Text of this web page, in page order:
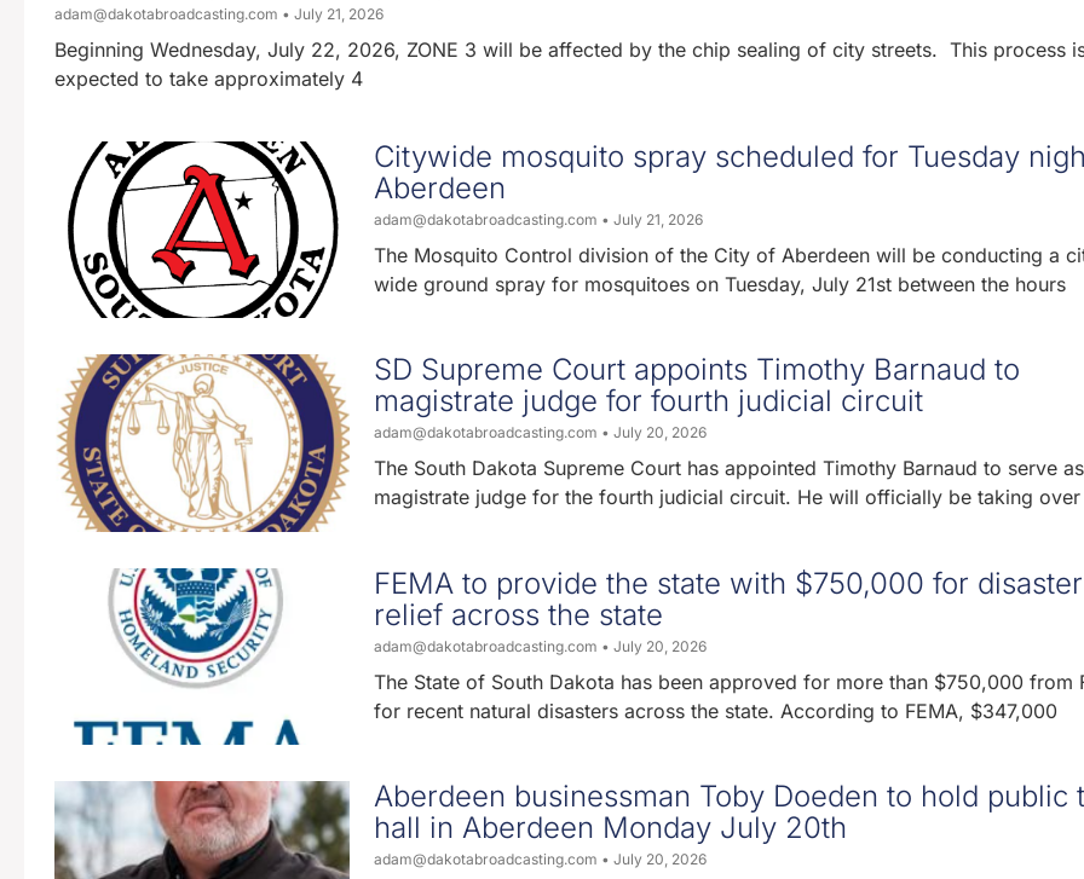
adam@dakotabroadcasting.com July 21, 2026
Beginning Wednesday, July 22, 2026, ZONE 3 will be affected by the chip sealing of city streets. This process
expected to take approximately 4
Citywide mosquito spray scheduled for Tuesday
Aberdeen
adam@dakotabroadcasting.com July 21, 2026
The Mosquito Control division of the City of Aberdeen will be conducting a
wide ground spray for mosquitoes on Tuesday, July 21st between the hours
SD Supreme Court appoints Timothy Barnaud to
magistrate judge for fourth judicial circuit
adam@dakotabroadcasting.com July 20, 2026
The South Dakota Supreme Court has appointed Timothy Barnaud to serve as
magistrate judge for the fourth judicial circuit. He will officially be taking over
FEMA to provide the state with $750,000 for disaster
relief across the state
adam@dakotabroadcasting.com July 20, 2026
The State of South Dakota has been approved for more than $750,000 from
for recent natural disasters across the state. According to FEMA, $347,000
Aberdeen businessman Toby Doeden to hold public
hall in Aberdeen Monday July 20th
adam@dakotabroadcasting.com July 20, 2026